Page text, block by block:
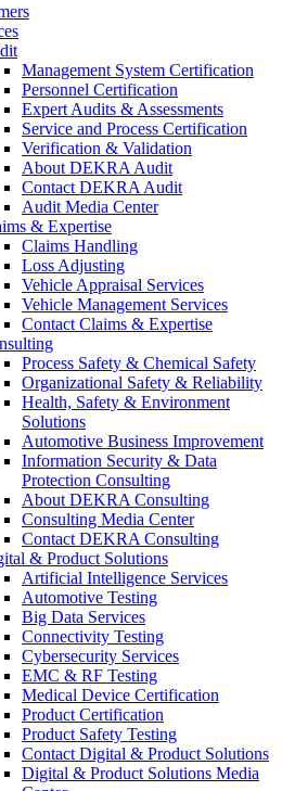
Management System Certification
Personnel Certification
Expert Audits & Assessments
Service and Process Certification
Verification & Validation
About DEKRA Audit
Contact DEKRA Audit
Audit Media Center
& Expertise
Claims Handling
Loss Adjusting
Vehicle Appraisal Services
Vehicle Management Services
Contact Claims & Expertise
Process Safety & Chemical Safety
Organizational Safety & Reliability
Health, Safety & Environment
Solutions
Automotive Business Improvement
Information Security & Data
Protection Consulting
About DEKRA Consulting
Consulting Media Center
Contact DEKRA Consulting
& Product Solutions
Artificial Intelligence Services
Automotive Testing
Big Data Services
Connectivity Testing
Cybersecurity Services
EMC & RF Testing
Medical Device Certification
Product Certification
Product Safety Testing
Contact Digital & Product Solutions
Digital & Product Solutions Media